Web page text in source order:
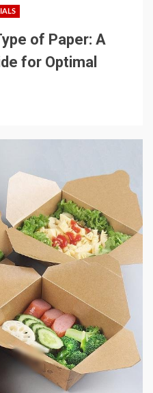
of Paper: A
for Optimal